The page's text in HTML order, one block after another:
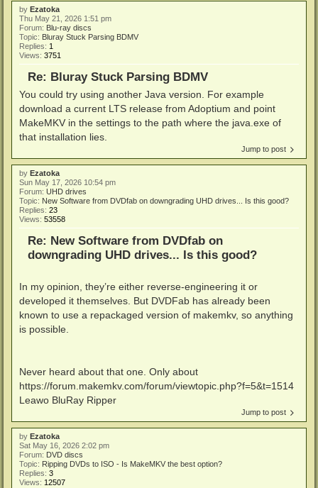
by Ezatoka
Thu May 21, 2026 1:51 pm
Forum: Blu-ray discs
Topic: Bluray Stuck Parsing BDMV
Replies: 1
Views: 3751
Re: Bluray Stuck Parsing BDMV
You could try using another Java version. For example
download a current LTS release from Adoptium and point
MakeMKV in the settings to the path where the java.exe of
that installation lies.
Jump to post
by Ezatoka
Sun May 17, 2026 10:54 pm
Forum: UHD drives
Topic: New Software from DVDfab on downgrading UHD drives... Is this good?
Replies: 23
Views: 53558
Re: New Software from DVDfab on
downgrading UHD drives... Is this good?
In my opinion, they’re either reverse-engineering it or
developed it themselves. But DVDFab has already been
known to use a repackaged version of makemkv, so anything
is possible.
Never heard about that one. Only about
https://forum.makemkv.com/forum/viewtopic.php?f=5&t=1514
Leawo BluRay Ripper
Jump to post
by Ezatoka
Sat May 16, 2026 2:02 pm
Forum: DVD discs
Topic: Ripping DVDs to ISO - Is MakeMKV the best option?
Replies: 3
Views: 12507